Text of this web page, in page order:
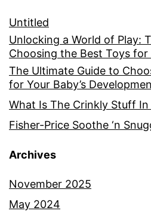
Untitled
Unlocking a World of Play:
Choosing the Best Toys for
The Ultimate Guide to
for Your Baby’s
What Is The Crinkly Stuff
Fisher-Price Soothe ‘n
Archives
November 2025
May 2024